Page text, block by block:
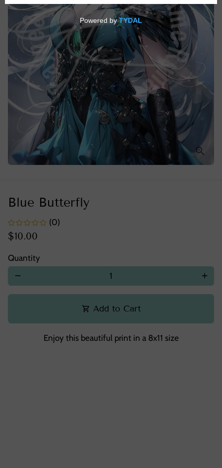
Blue Butterfly
(0)
$10.00
Quantity
remove add
shopping_cart Add to Cart
Enjoy this beautiful print in a 8x11 size